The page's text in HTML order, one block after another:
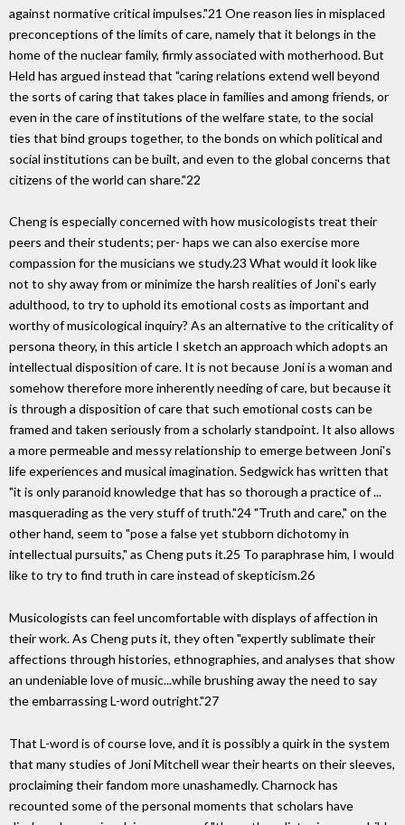
against normative critical impulses."21 One reason lies in misplaced
preconceptions of the limits of care, namely that it belongs in the
home of the nuclear family, firmly associated with motherhood. But
Held has argued instead that "caring relations extend well beyond
the sorts of caring that takes place in families and among friends, or
even in the care of institutions of the welfare state, to the social
ties that bind groups together, to the bonds on which political and
social institutions can be built, and even to the global concerns that
citizens of the world can share."22
Cheng is especially concerned with how musicologists treat their
peers and their students; per- haps we can also exercise more
compassion for the musicians we study.23 What would it look like
not to shy away from or minimize the harsh realities of Joni's early
adulthood, to try to uphold its emotional costs as important and
worthy of musicological inquiry? As an alternative to the criticality of
persona theory, in this article I sketch an approach which adopts an
intellectual disposition of care. It is not because Joni is a woman and
somehow therefore more inherently needing of care, but because it
is through a disposition of care that such emotional costs can be
framed and taken seriously from a scholarly standpoint. It also allows
a more permeable and messy relationship to emerge between Joni's
life experiences and musical imagination. Sedgwick has written that
"it is only paranoid knowledge that has so thorough a practice of ...
masquerading as the very stuff of truth."24 "Truth and care," on the
other hand, seem to "pose a false yet stubborn dichotomy in
intellectual pursuits," as Cheng puts it.25 To paraphrase him, I would
like to try to find truth in care instead of skepticism.26
Musicologists can feel uncomfortable with displays of affection in
their work. As Cheng puts it, they often "expertly sublimate their
affections through histories, ethnographies, and analyses that show
an undeniable love of music...while brushing away the need to say
the embarrassing L-word outright."27
That L-word is of course love, and it is possibly a quirk in the system
that many studies of Joni Mitchell wear their hearts on their sleeves,
proclaiming their fandom more unashamedly. Charnock has
recounted some of the personal moments that scholars have